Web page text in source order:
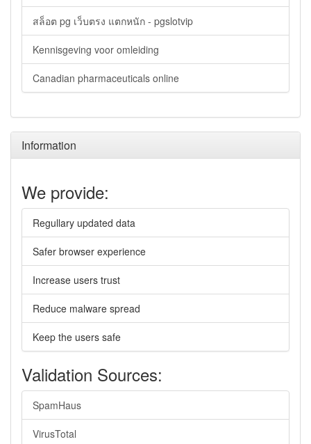
สล็อต pg เว็บตรง แตกหนัก - pgslotvip
Kennisgeving voor omleiding
Canadian pharmaceuticals online
Information
We provide:
Regullary updated data
Safer browser experience
Increase users trust
Reduce malware spread
Keep the users safe
Validation Sources:
SpamHaus
VirusTotal